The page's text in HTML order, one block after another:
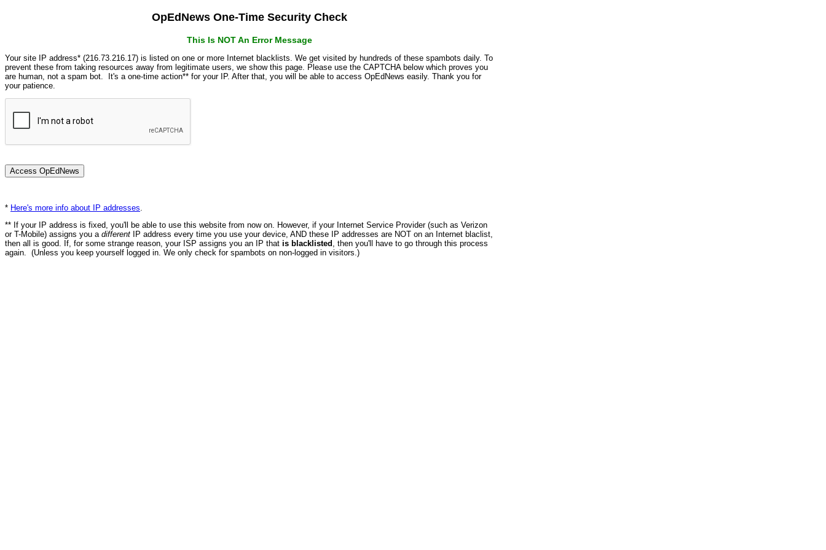
OpEdNews One-Time Security Check
This Is NOT An Error Message
Your site IP address* (216.73.216.17) is listed on one or more Internet blacklists. We get visited by hundreds of these spambots daily. To
prevent these from taking resources away from legitimate users, we show this page. Please use the CAPTCHA below which proves you
are human, not a spam bot. It's a one-time action** for your IP. After that, you will be able to access OpEdNews easily. Thank you for
your patience.
* Here's more info about IP addresses
** If your IP address is fixed, you'll be able to use this website from now on. However, if your Internet Service Provider (such as Verizon
or T-Mobile) assigns you a different IP address every time you use your device, AND these IP addresses are NOT on an Internet blaclist,
then all is good. If, for some strange reason, your ISP assigns you an IP that is blacklisted , then you'll have to go through this process
again. (Unless you keep yourself logged in. We only check for spambots on non-logged in visitors.)